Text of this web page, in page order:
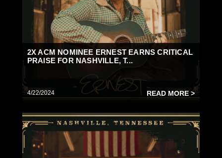
2X ACM NOMINEE ERNEST EARNS CRITICAL
PRAISE FOR NASHVILLE, T...
4/22/2024 READ MORE >